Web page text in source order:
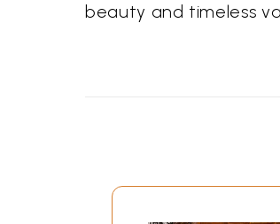
beauty and timeless